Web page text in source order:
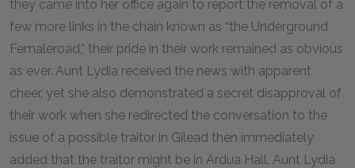
they came into her office again to report the removal of a
few more links in the chain known as “the Underground
Femaleroad,” their pride in their work remained as obvious
as ever. Aunt Lydia received the news with apparent
cheer, yet she also demonstrated a secret disapproval of
their work when she redirected the conversation to the
issue of a possible traitor in Gilead then immediately
added that the traitor might be in Ardua Hall. Aunt Lydia